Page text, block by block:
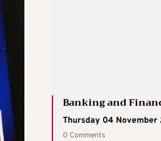
Banking and
Thursday 04 November
0 Comments